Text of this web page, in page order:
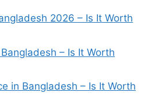
2026 – Is It Worth
– Is It Worth
in Bangladesh – Is It Worth